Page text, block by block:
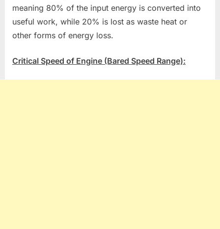
meaning 80% of the input energy is converted into
useful work, while 20% is lost as waste heat or
other forms of energy loss.
Critical Speed of Engine (Bared Speed Range):